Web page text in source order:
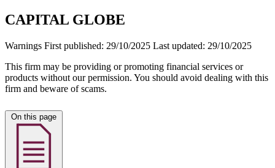
CAPITAL GLOBE
Warnings First published: 29/10/2025 Last updated: 29/10/2025
This firm may be providing or promoting financial services or
products without our permission. You should avoid dealing with this
firm and beware of scams.